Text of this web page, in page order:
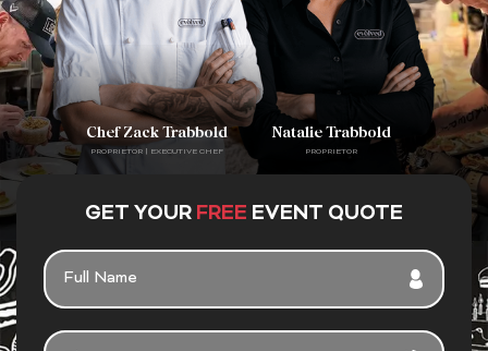
Chef Zack Trabbold
PROPRIETOR | EXECUTIVE CHEF
Natalie Trabbold
PROPRIETOR
GET YOUR FREE EVENT QUOTE
FULL
NAME
PHONE